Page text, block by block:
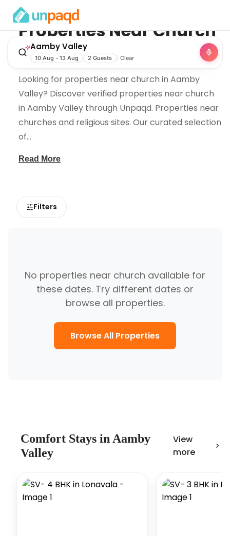
Properties NearChurch
inAamby Valley
Looking for properties near church in Aamby
Valley? Discover verified properties near church
in Aamby Valley through Unpaqd. Properties near
churches and religious sites. Our curated selection
of...
Read More
Aamby Valley
10 Aug - 13 Aug 2 Guests Clear
Filters
No properties near church available for
these dates. Try different dates or
browse all properties.
Browse All Properties
Comfort Stays inAamby
Valley
View
more